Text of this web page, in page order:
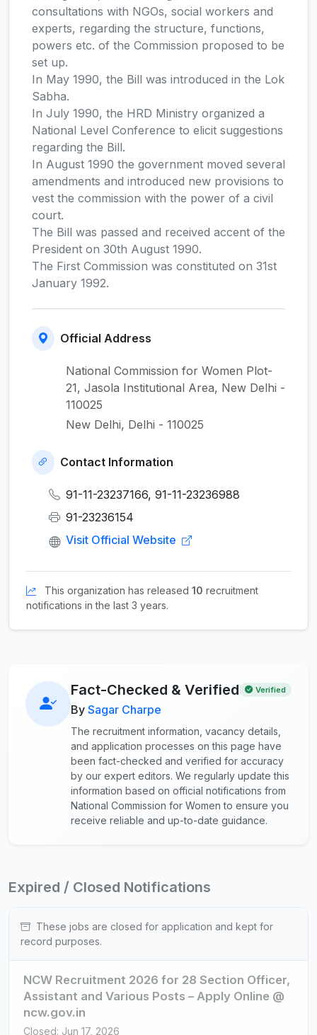
consultations with NGOs, social workers and
experts, regarding the structure, functions,
powers etc. of the Commission proposed to be
set up.
In May 1990, the Bill was introduced in the Lok
Sabha.
In July 1990, the HRD Ministry organized a
National Level Conference to elicit suggestions
regarding the Bill.
In August 1990 the government moved several
amendments and introduced new provisions to
vest the commission with the power of a civil
court.
The Bill was passed and received accent of the
President on 30th August 1990.
The First Commission was constituted on 31st
January 1992.
Official Address
National Commission for Women Plot-
21, Jasola Institutional Area, New Delhi -
110025
New Delhi, Delhi - 110025
Contact Information
91-11-23237166, 91-11-23236988
91-23236154
Visit Official Website
This organization has released 10 recruitment
notifications in the last 3 years.
Fact-Checked & Verified Verified
By Sagar Charpe
The recruitment information, vacancy details,
and application processes on this page have
been fact-checked and verified for accuracy
by our expert editors. We regularly update this
information based on official notifications from
National Commission for Women to ensure you
receive reliable and up-to-date guidance.
Expired / Closed Notifications
These jobs are closed for application and kept for
record purposes.
NCW Recruitment 2026 for 28 Section Officer,
Assistant and Various Posts – Apply Online @
ncw.gov.in
Closed: Jun 17, 2026